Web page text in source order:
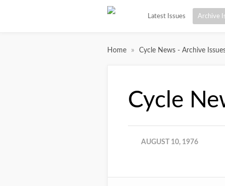
Latest Issues Archive
Home » Cycle News - Archive
Cycle
AUGUST 10, 1976